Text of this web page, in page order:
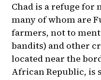
Chad is a refuge for
many of whom are
farmers, not to
bandits) and other
located near the
African Republic, is